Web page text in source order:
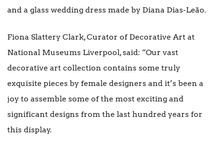
and a glass wedding dress made by Diana Dias-Leão.
Fiona Slattery Clark, Curator of Decorative Art at
National Museums Liverpool, said: “Our vast
decorative art collection contains some truly
exquisite pieces by female designers and it’s been a
joy to assemble some of the most exciting and
significant designs from the last hundred years for
this display.